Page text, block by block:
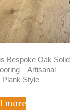
Bespoke Oak Solid
– Artisanal
Plank Style
more